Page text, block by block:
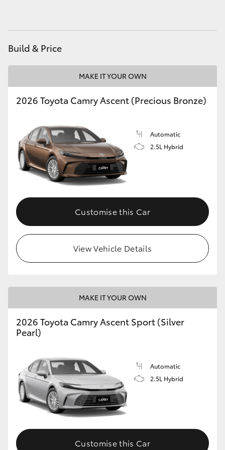
GR & Performance
GR Yaris
GR86
GR Corolla
Upcoming
HiLux GVM Upgrade Option
Toyota Warranty Advantage
Enquiries
Build & Price
MAKE IT YOUR OWN
2026 Toyota Camry Ascent (Precious Bronze)
Automatic
2.5L Hybrid
Customise this Car
View Vehicle Details
MAKE IT YOUR OWN
2026 Toyota Camry Ascent Sport (Silver
Pearl)
Automatic
2.5L Hybrid
Customise this Car